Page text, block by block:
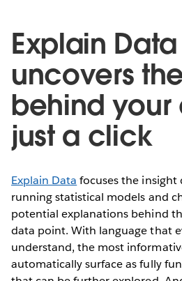
Explain Data
uncovers
behind
just a click
Explain Data focuses the insight
running statistical models and
potential explanations behind
data point. With language that
understand, the most
automatically surface as fully